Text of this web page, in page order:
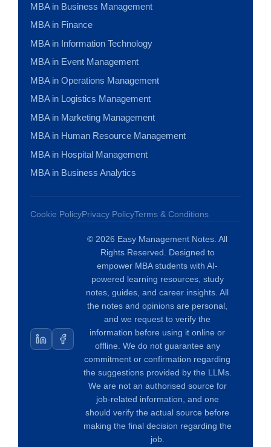
MBA in Business Management
MBA in Finance
MBA in Information Technology
MBA in Event Management
MBA in Operations Management
MBA in Logistics Management
MBA in Marketing Management
MBA in Human Resource Management
MBA in Hospital Management
MBA in Business Analytics
Cookie PolicyPrivacy PolicyTerms & Conditions
© 2026 Easy Management Notes. All
Rights Reserved. Designed to
empower MBA students with AI-
powered learning resources, study
notes, guides, and career insights. All
the notes and opinions are personal,
and we request to verify the
information before using it online or
offline. We do not guarantee any
commitment or confirmation regarding
the suggestions provided by the LLMs.
We are not an authorised source for
job-related information, and one
should verify the actual source before
making the final decision regarding the
job.